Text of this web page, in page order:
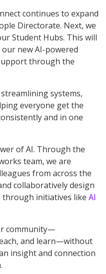
continues to expand
Directorate. Next, we
Student Hubs. This will
new AI-powered
through the
systems,
everyone get the
and in one
of AI. Through the
team, we are
from across the
collaboratively design
through initiatives like AI
community—
and learn—without
insight and connection